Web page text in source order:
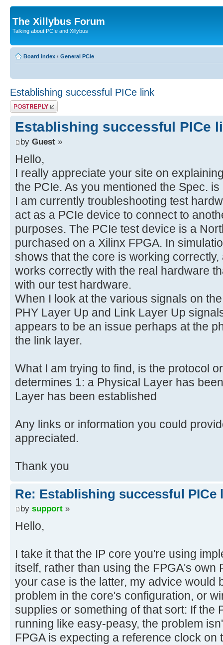
The Xillybus Forum
Talking about PCIe and Xillybus
Board index ‹ General PCIe
Establishing successful PICe link
Post a reply
Establishing successful PICe
by Guest »
Hello,
I really appreciate your site on
the PCIe. As you mentioned the Spec.
I am currently troubleshooting test
act as a PCIe device to connect to
purposes. The PCIe test device is a
purchased on a Xilinx FPGA. In
shows that the core is working
works correctly with the real hardware
with our test hardware.
When I look at the various signals on
PHY Layer Up and Link Layer Up
appears to be an issue perhaps at the
the link layer.
What I am trying to find, is the protocol
determines 1: a Physical Layer has
Layer has been established
Any links or information you could
appreciated.
Thank you
Re: Establishing successful PICe
by support »
Hello,
I take it that the IP core you're using
itself, rather than using the FPGA's own
your case is the latter, my advice would
problem in the core's configuration, or
supplies or something of that sort: If the
running like easy-peasy, the problem
FPGA is expecting a reference clock on